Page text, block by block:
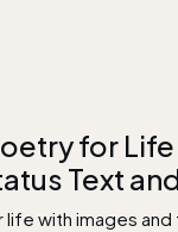
for
Text
with images and